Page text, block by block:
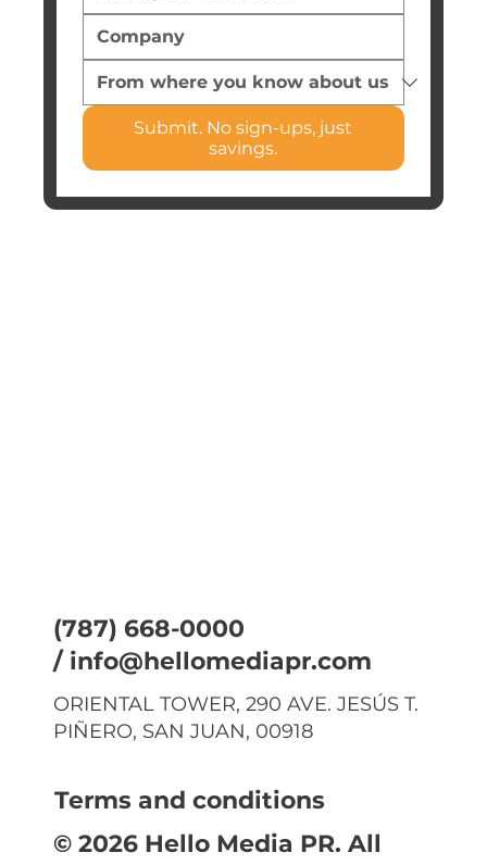
Submit. No sign-ups, just
savings.
(787) 668-0000
/ info@hellomediapr.com
ORIENTAL TOWER, 290 AVE. JESÚS T.
PIÑERO, SAN JUAN, 00918
Terms and conditions
© 2026 Hello Media PR. All